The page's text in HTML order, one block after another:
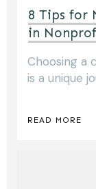
8 Tips for
in
Choosing a
is a unique
READ MORE